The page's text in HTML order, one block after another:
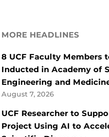
MORE HEADLINES
8 UCF Faculty Members
Inducted in Academy of
Engineering and
August 7, 2026
UCF Researcher to
Project Using AI to